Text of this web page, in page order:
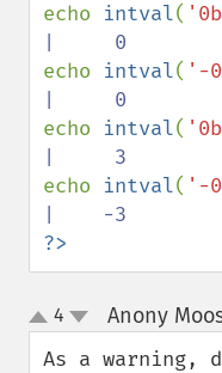
echo intval(
echo intval( '-
echo intval(
echo intval( '-
?>
up
down
4 Anony
As a warning,